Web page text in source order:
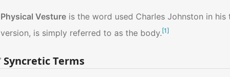
Physical Vesture is the word used Charles Johnston in
version, is simply referred to as the body.[1]
Syncretic Terms